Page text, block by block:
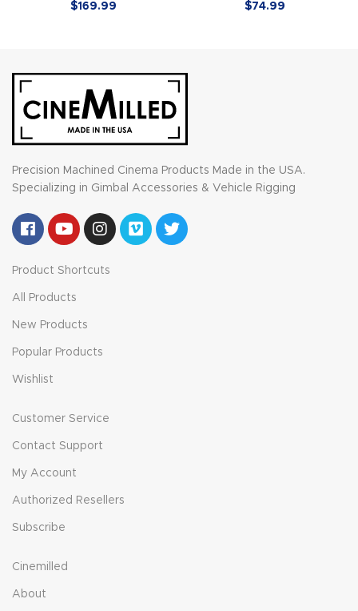
$169.99 $74.99
Precision Machined Cinema Products Made in the USA.
Specializing in Gimbal Accessories & Vehicle Rigging
Product Shortcuts
All Products
New Products
Popular Products
Wishlist
Customer Service
Contact Support
My Account
Authorized Resellers
Subscribe
Cinemilled
About